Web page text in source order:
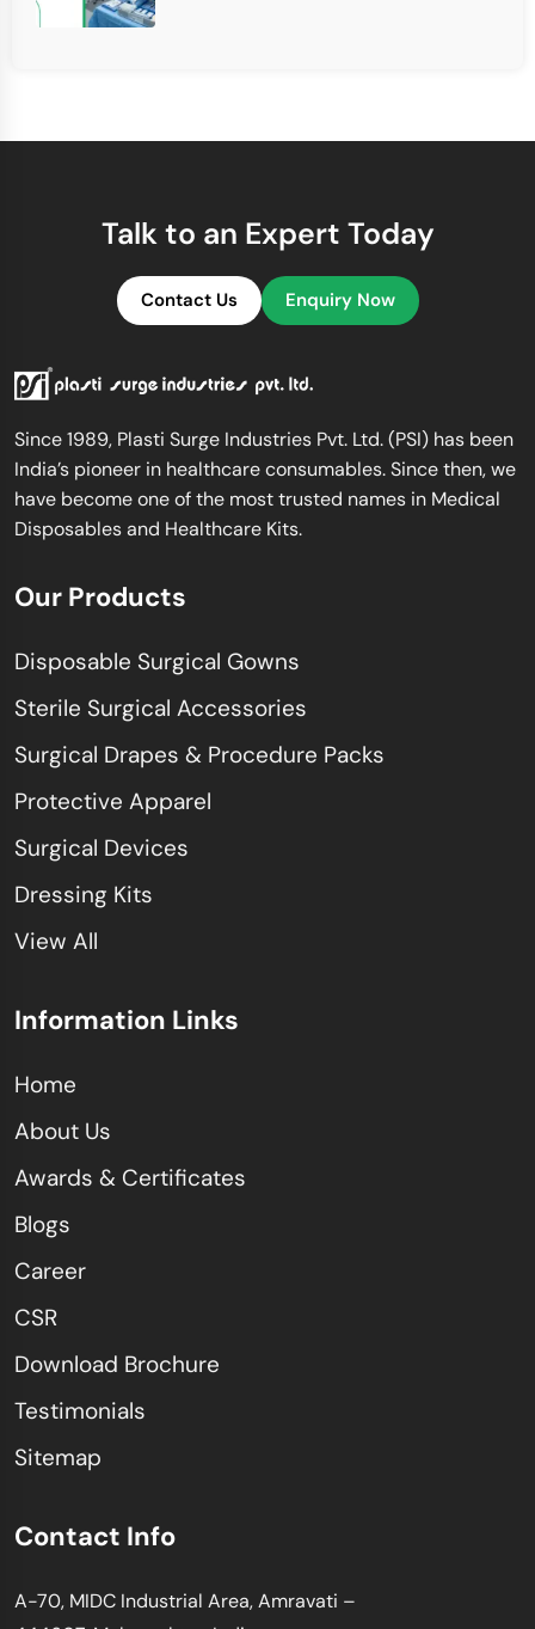
Talk to an Expert Today
Contact Us Enquiry Now
Since 1989, Plasti Surge Industries Pvt. Ltd. (PSI) has been
India’s pioneer in healthcare consumables. Since then, we
have become one of the most trusted names in Medical
Disposables and Healthcare Kits.
Our Products
Disposable Surgical Gowns
Sterile Surgical Accessories
Surgical Drapes & Procedure Packs
Protective Apparel
Surgical Devices
Dressing Kits
View All
Information Links
Home
About Us
Awards & Certificates
Blogs
Career
CSR
Download Brochure
Testimonials
Sitemap
Contact Info
A-70, MIDC Industrial Area, Amravati –